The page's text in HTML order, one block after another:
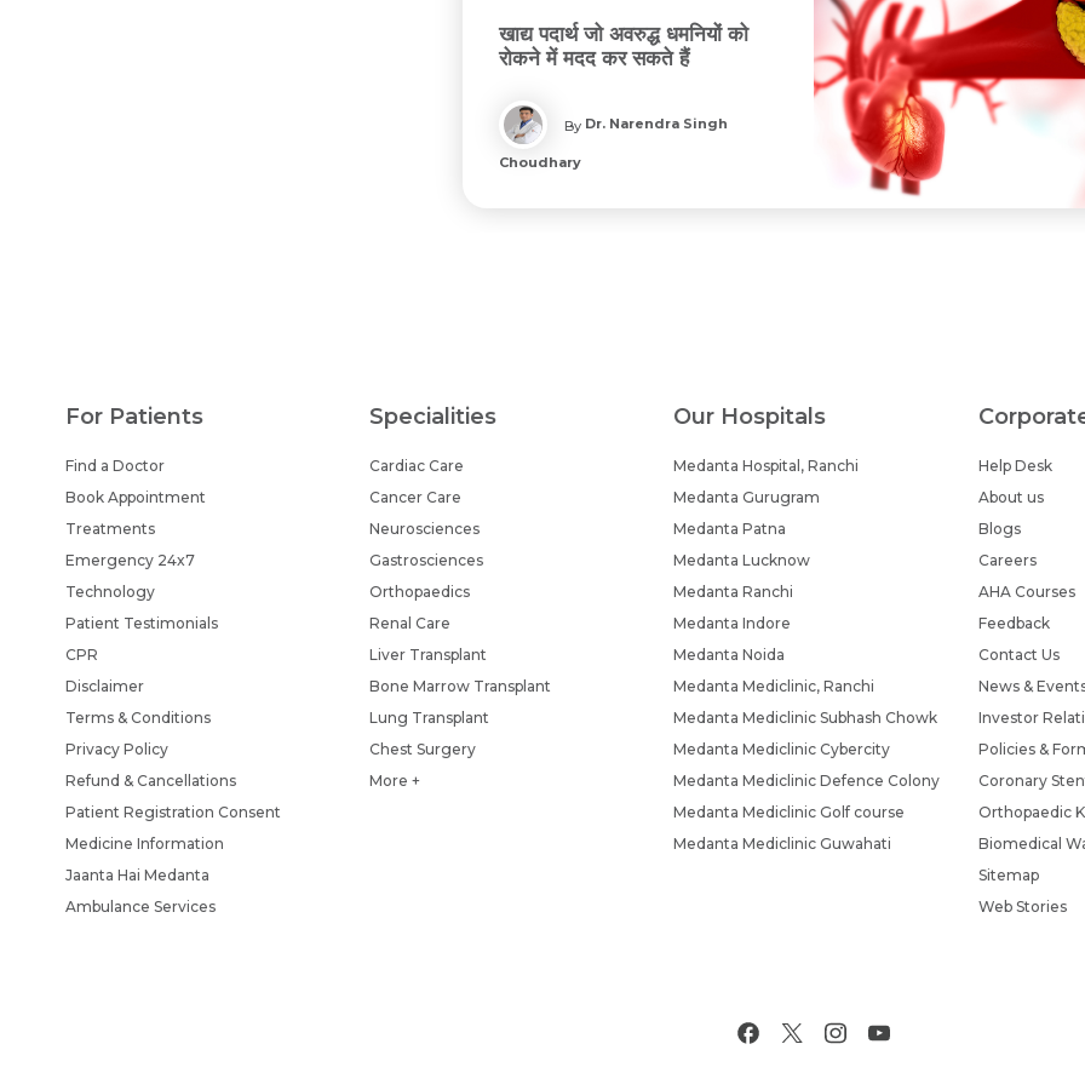
खाद्य पदार्थ जो अवरुद्ध धमनियों को
रोकने में मदद कर सकते हैं
By Dr. Narendra Singh
Choudhary
For Patients
Find a Doctor
Book Appointment
Treatments
Emergency 24x7
Technology
Patient Testimonials
CPR
Disclaimer
Terms & Conditions
Privacy Policy
Refund & Cancellations
Patient Registration Consent
Medicine Information
Jaanta Hai Medanta
Ambulance Services
Specialities
Cardiac Care
Cancer Care
Neurosciences
Gastrosciences
Orthopaedics
Renal Care
Liver Transplant
Bone Marrow Transplant
Lung Transplant
Chest Surgery
More +
Our Hospitals
Medanta Hospital, Ranchi
Medanta Gurugram
Medanta Patna
Medanta Lucknow
Medanta Ranchi
Medanta Indore
Medanta Noida
Medanta Mediclinic, Ranchi
Medanta Mediclinic Subhash Chowk
Medanta Mediclinic Cybercity
Medanta Mediclinic Defence Colony
Medanta Mediclinic Golf course
Medanta Mediclinic Guwahati
Help Desk
About us
Blogs
Careers
AHA Courses
Feedback
Contact Us
News &
Investor
Policies &
Coronary
Orthopaedic
Biomedical
Sitemap
Web Stories